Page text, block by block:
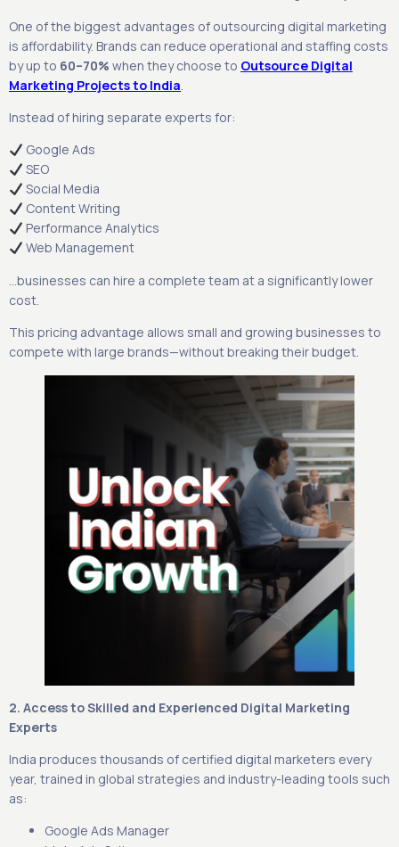
One of the biggest advantages of outsourcing digital marketing
is affordability. Brands can reduce operational and staffing costs
by up to 60–70% when they choose to Outsource Digital
Marketing Projects to India
Instead of hiring separate experts for:
Google Ads
SEO
Social Media
Content Writing
Performance Analytics
Web Management
…businesses can hire a complete team at a significantly lower
cost.
This pricing advantage allows small and growing businesses to
compete with large brands—without breaking their budget.
2. Access to Skilled and Experienced Digital Marketing
Experts
India produces thousands of certified digital marketers every
year, trained in global strategies and industry-leading tools such
as:
Google Ads Manager